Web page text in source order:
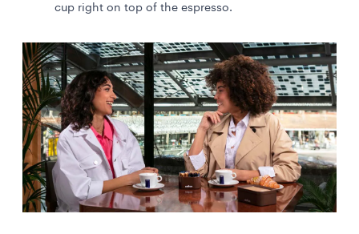
cup right on top of the espresso.